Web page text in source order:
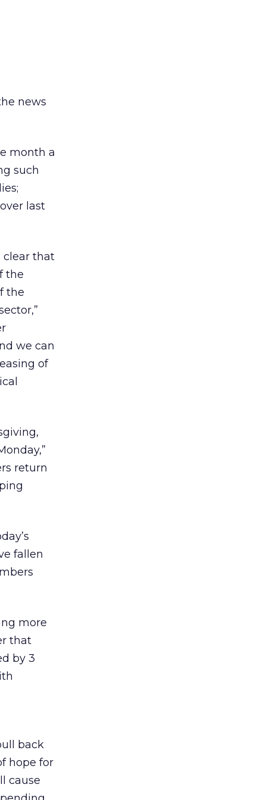
news
month a
such
last
clear that
the
the
we can
of
return
fallen
more
that
by 3
back
hope for
cause